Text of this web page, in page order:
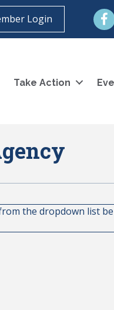
Login
Take Action
the dropdown list